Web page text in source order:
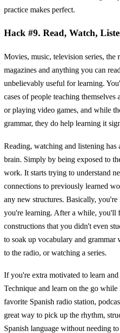
practice makes perfect.
Hack #9. Read, Watch,
Movies, music, television series, the
magazines and anything you can
unbelievably useful for learning.
cases of people teaching
or playing video games, and while
grammar, they do help learning it
Reading, watching and listening has
brain. Simply by being exposed to
work. It starts trying to understand
connections to previously learned
any new structures. Basically,
you're learning. After a while, you'll
constructions that you didn't even
to soak up vocabulary and
to the radio, or watching a series.
If you're extra motivated to learn
Technique and learn on the go
favorite Spanish radio station,
great way to pick up the rhythm,
Spanish language without needing